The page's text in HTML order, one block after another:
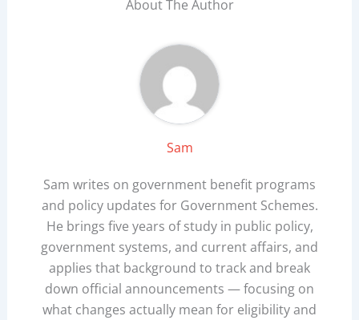
About The Author
Sam
Sam writes on government benefit programs
and policy updates for Government Schemes.
He brings five years of study in public policy,
government systems, and current affairs, and
applies that background to track and break
down official announcements — focusing on
what changes actually mean for eligibility and